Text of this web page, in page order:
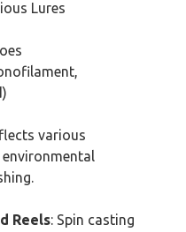
Lures
various
environmental
Reels: Spin casting